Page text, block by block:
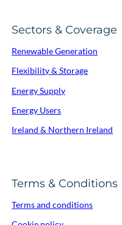
Sectors & Coverage
Renewable Generation
Flexibility & Storage
Energy Supply
Energy Users
Ireland & Northern Ireland
Terms & Conditions
Terms and conditions